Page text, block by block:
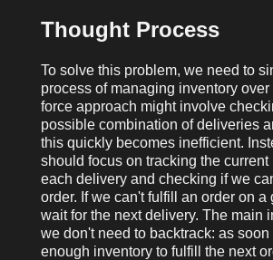
Thought Process
To solve this problem, we need to
process of managing inventory over
force approach might involve
possible combination of deliveries
this quickly becomes inefficient.
should focus on tracking the current
each delivery and checking if we
order. If we can't fulfill an order on a
wait for the next delivery. The main
we don't need to backtrack: as
enough inventory to fulfill the next